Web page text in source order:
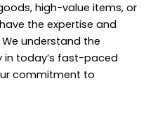
high-value items, or
the expertise and
understand the
in today’s fast-paced
commitment to